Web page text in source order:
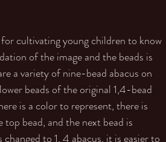
cultivating young children to know
of the image and the beads is
a variety of nine-bead abacus on
beads of the original 1,4-bead
is a color to represent, there is
bead, and the next bead is
to 1, 4 abacus, it is easier to